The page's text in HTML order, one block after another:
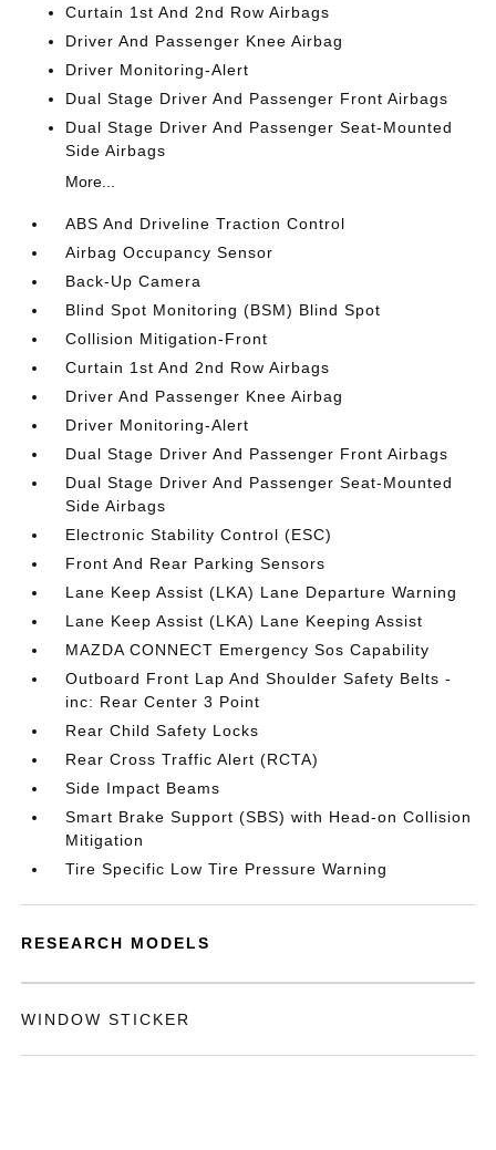
Curtain 1st And 2nd Row Airbags
Driver And Passenger Knee Airbag
Driver Monitoring-Alert
Dual Stage Driver And Passenger Front Airbags
Dual Stage Driver And Passenger Seat-Mounted
Side Airbags
More...
ABS And Driveline Traction Control
Airbag Occupancy Sensor
Back-Up Camera
Blind Spot Monitoring (BSM) Blind Spot
Collision Mitigation-Front
Curtain 1st And 2nd Row Airbags
Driver And Passenger Knee Airbag
Driver Monitoring-Alert
Dual Stage Driver And Passenger Front Airbags
Dual Stage Driver And Passenger Seat-Mounted
Side Airbags
Electronic Stability Control (ESC)
Front And Rear Parking Sensors
Lane Keep Assist (LKA) Lane Departure Warning
Lane Keep Assist (LKA) Lane Keeping Assist
MAZDA CONNECT Emergency Sos Capability
Outboard Front Lap And Shoulder Safety Belts -
inc: Rear Center 3 Point
Rear Child Safety Locks
Rear Cross Traffic Alert (RCTA)
Side Impact Beams
Smart Brake Support (SBS) with Head-on Collision
Mitigation
Tire Specific Low Tire Pressure Warning
RESEARCH MODELS
WINDOW STICKER